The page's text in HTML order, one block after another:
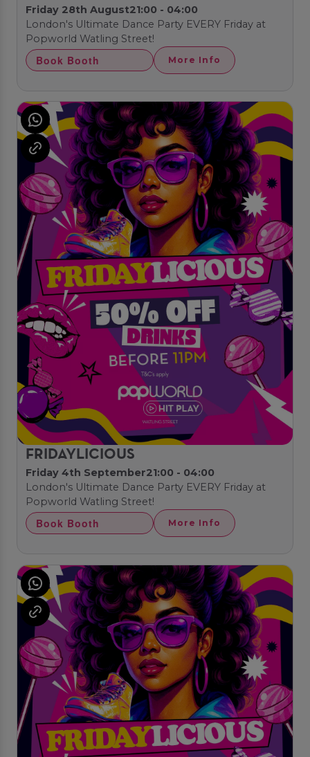
Friday 28th August21:00 - 04:00
London's Ultimate Dance Party EVERY Friday at
Popworld Watling Street!
Book Booth More Info
FRIDAYLICIOUS
Friday 4th September21:00 - 04:00
London's Ultimate Dance Party EVERY Friday at
Popworld Watling Street!
Book Booth More Info